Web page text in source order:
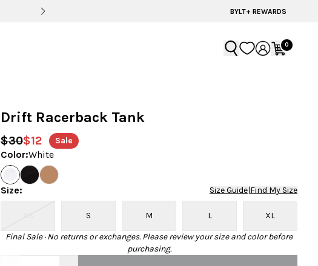
60% OFF | LAST CHANCE STYLESBYLT+ REWARDS
0
Drift Racerback Tank
$30$12 Sale
Color:White
Size: Size Guide|Find My Size
XS S M L XL
Final Sale · No returns or exchanges. Please review your size and color before
purchasing.